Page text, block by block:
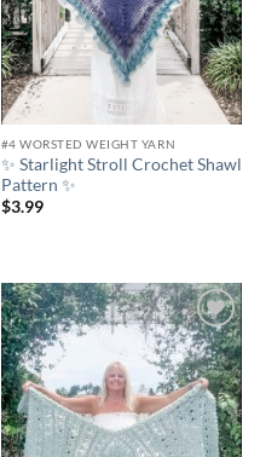
#4 WORSTED WEIGHT YARN
✨ Starlight Stroll Crochet Shawl
Pattern ✨
$3.99
Add to
wishlist